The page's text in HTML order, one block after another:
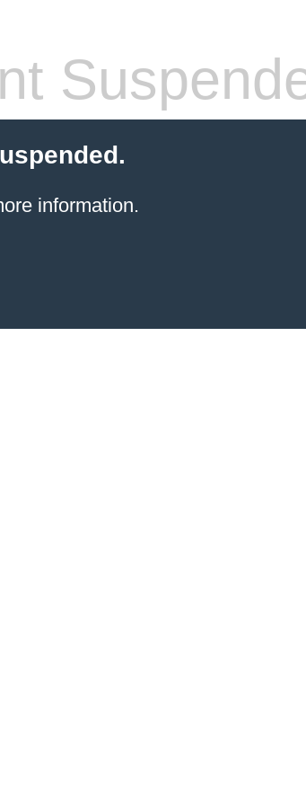
information.